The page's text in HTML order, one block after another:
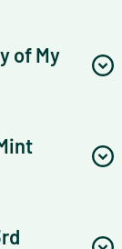
of My